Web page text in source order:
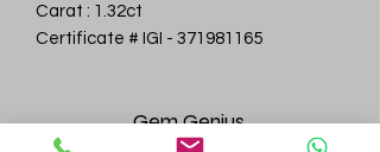
Carat : 1.32ct
Certificate # IGI - 371981165
GemGenius